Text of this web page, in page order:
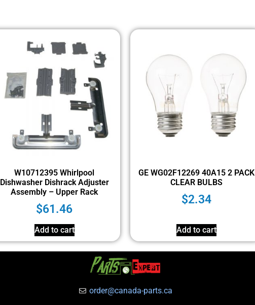
W10712395 Whirlpool
Dishwasher Dishrack Adjuster
Assembly – Upper Rack
$61.46
Add to cart
GE WG02F12269 40A15 2 PACK
CLEAR BULBS
$2.34
Add to cart
order@canada-parts.ca